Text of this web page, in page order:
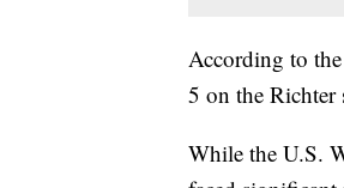
According to the
5 on the Richter
While the U.S.